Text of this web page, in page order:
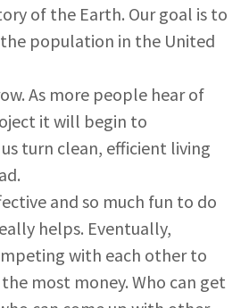
of the Earth. Our goal is to
population in the United
As more people hear of
it will begin to
turn clean, efficient living
and so much fun to do
helps. Eventually,
with each other to
the most money. Who can get